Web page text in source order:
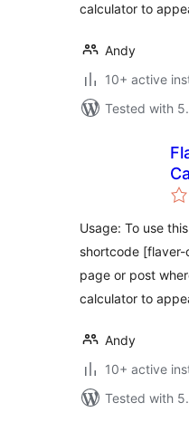
calculator to
Andy
10+ active
Tested with
Usage: To use
shortcode
page or post
calculator to
Andy
10+ active
Tested with